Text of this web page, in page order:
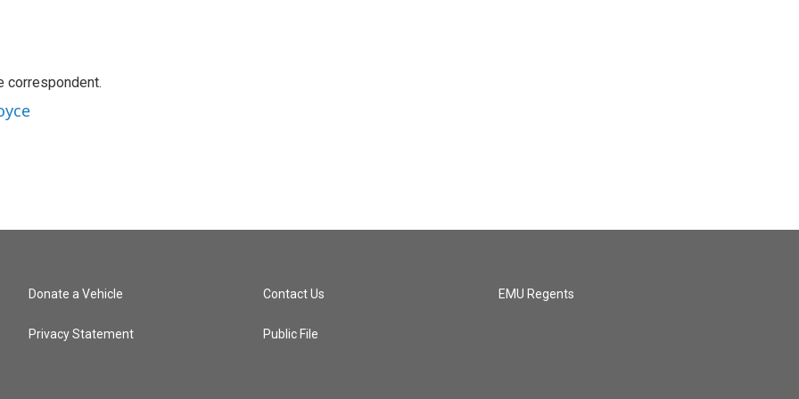
correspondent.
Donate a Vehicle
Privacy Statement
Contact Us
Public File
EMU Regents